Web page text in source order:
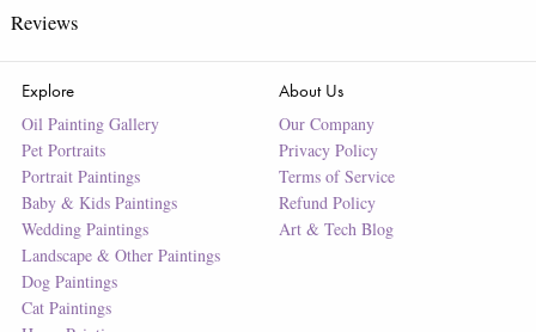
Reviews
Explore
Oil Painting Gallery
Pet Portraits
Portrait Paintings
Baby & Kids Paintings
Wedding Paintings
Landscape & Other Paintings
Dog Paintings
Cat Paintings
About Us
Our Company
Privacy Policy
Terms of Service
Refund Policy
Art & Tech Blog